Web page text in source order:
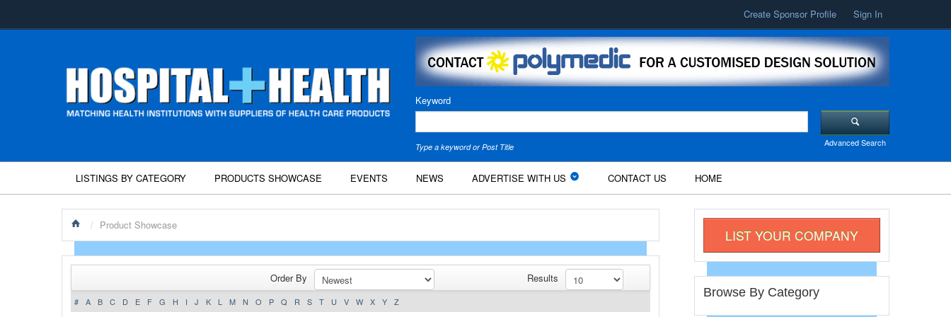
Create Sponsor Profile Sign In
Keyword
Type a keyword or Post Title Advanced Search
LISTINGS BY CATEGORY PRODUCTS SHOWCASE EVENTS NEWS ADVERTISE WITH US CONTACT US HOME
/ Product Showcase
Order By Results
# A B C D E F G H I J K L M N O P Q R S T U V W X Y Z
LIST YOUR COMPANY
Browse By Category